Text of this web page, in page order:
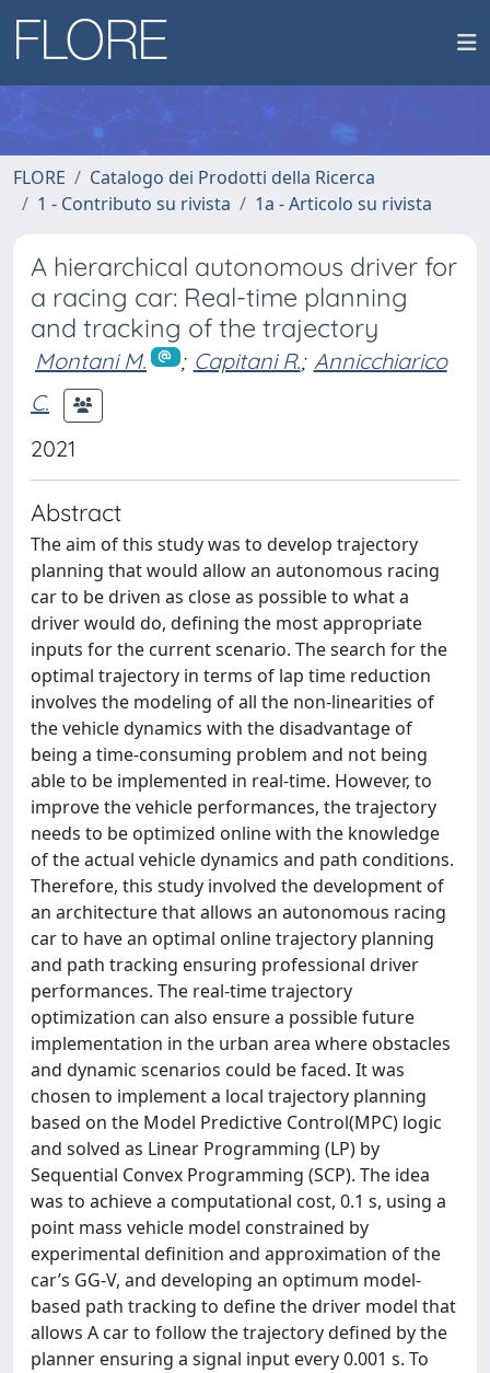
FLORE
Catalogo dei Prodotti della Ricerca
1 - Contributo su rivista
1a - Articolo su rivista
A hierarchical autonomous driver for
a racing car: Real-time planning
and tracking of the trajectory
Montani M. ; Capitani R.; Annicchiarico
C.
2021
Abstract
The aim of this study was to develop trajectory
planning that would allow an autonomous racing
car to be driven as close as possible to what a
driver would do, defining the most appropriate
inputs for the current scenario. The search for the
optimal trajectory in terms of lap time reduction
involves the modeling of all the non-linearities of
the vehicle dynamics with the disadvantage of
being a time-consuming problem and not being
able to be implemented in real-time. However, to
improve the vehicle performances, the trajectory
needs to be optimized online with the knowledge
of the actual vehicle dynamics and path conditions.
Therefore, this study involved the development of
an architecture that allows an autonomous racing
car to have an optimal online trajectory planning
and path tracking ensuring professional driver
performances. The real-time trajectory
optimization can also ensure a possible future
implementation in the urban area where obstacles
and dynamic scenarios could be faced. It was
chosen to implement a local trajectory planning
based on the Model Predictive Control(MPC) logic
and solved as Linear Programming (LP) by
Sequential Convex Programming (SCP). The idea
was to achieve a computational cost, 0.1 s, using a
point mass vehicle model constrained by
experimental definition and approximation of the
car’s GG-V, and developing an optimum model-
based path tracking to define the driver model that
allows A car to follow the trajectory defined by the
planner ensuring a signal input every 0.001 s. To